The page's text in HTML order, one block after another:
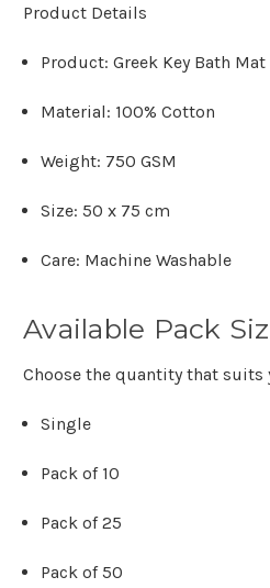
Product Details
Product: Greek Key Bath Mat
Material: 100% Cotton
Weight: 750 GSM
Size: 50 x 75 cm
Care: Machine Washable
Available Pack
Choose the quantity that suits
Single
Pack of 10
Pack of 25
Pack of 50